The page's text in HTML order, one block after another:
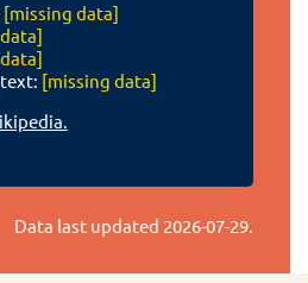
[missing data]
[missing data]
Data last updated 2026-07-29.